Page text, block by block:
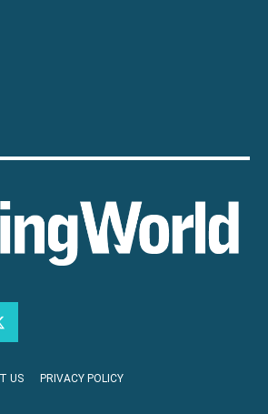
US PRIVACY POLICY